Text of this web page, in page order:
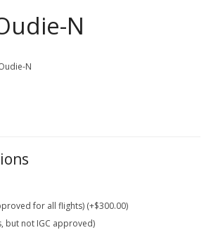
N
N
for all flights) (+$300.00)
but not IGC approved)